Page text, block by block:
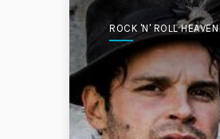
ROCK 'N' ROLL HEAVEN